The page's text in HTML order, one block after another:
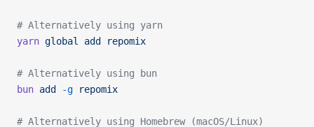
# Alternatively using yarn
yarn global add repomix
# Alternatively using bun
bun add -g repomix
# Alternatively using Homebrew (macOS/Linux)